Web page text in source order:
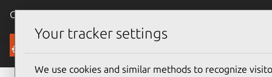
Canonical Ubuntu
Security
Your tracker settings
We use cookies and similar methods to recognize